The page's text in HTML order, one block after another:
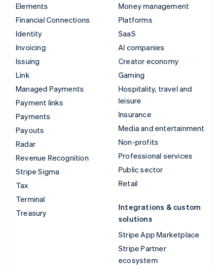
Elements
Financial Connections
Identity
Invoicing
Issuing
Link
Managed Payments
Payment links
Payments
Payouts
Radar
Revenue Recognition
Stripe Sigma
Tax
Terminal
Treasury
Money management
Platforms
SaaS
AI companies
Creator economy
Gaming
Hospitality, travel and
leisure
Insurance
Media and entertainment
Non-profits
Professional services
Public sector
Retail
Integrations & custom
solutions
Stripe App Marketplace
Stripe Partner
ecosystem